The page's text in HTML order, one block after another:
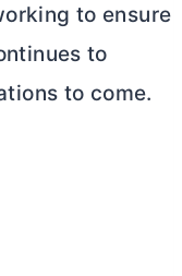
to ensure
to
to come.